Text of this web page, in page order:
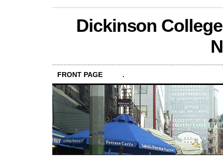
Dickinson
FRONT PAGE .